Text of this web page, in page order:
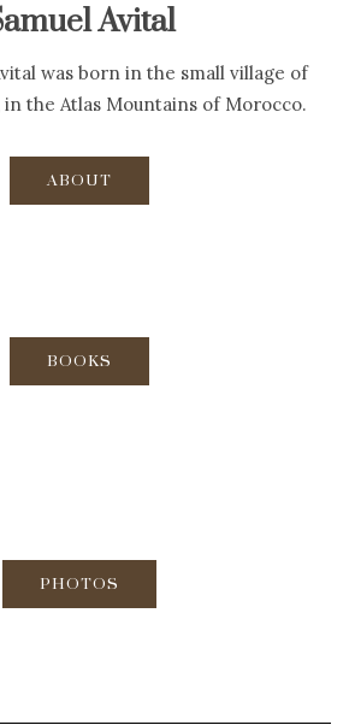
Avital
was born in the small village of
in the Atlas Mountains of Morocco.
ABOUT
BOOKS
PHOTOS